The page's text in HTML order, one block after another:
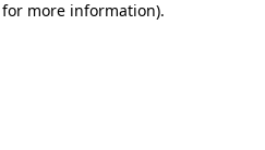
more information).